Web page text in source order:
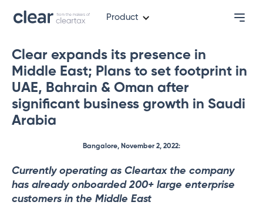
Product
Clear expands its presence in
Middle East; Plans to set footprint in
UAE, Bahrain & Oman after
significant business growth in Saudi
Arabia
Bangalore, November 2, 2022:
Currently operating as Cleartax the company
has already onboarded 200+ large enterprise
customers in the Middle East